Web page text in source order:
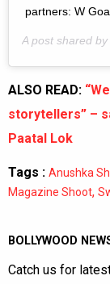
partners: W
A post shared by
ALSO READ:
storytellers” –
Paatal Lok
Tags : Anushka
Magazine Shoot,
BOLLYWOOD
Catch us for